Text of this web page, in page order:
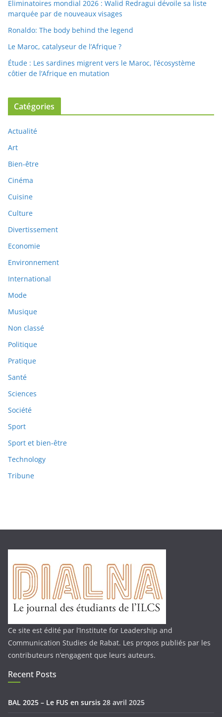
Eliminatoires mondial 2026 : Walid Redragui dévoile sa liste
marquée par de nouveaux visages
Ronaldo: The body behind the legend
Le Maroc, catalyseur de l’Afrique ?
Étude : Les sardines migrent vers le Maroc, l’écosystème
côtier de l’Afrique en mutation
Catégories
Actualité
Art
Bien-être
Cinéma
Cuisine
Culture
Divertissement
Economie
Environnement
International
Mode
Musique
Non classé
Politique
Pratique
Santé
Sciences
Société
Sport
Sport et bien-être
Technology
Tribune
Ce site est édité par l’Institute for Leadership and
Communication Studies de Rabat. Les propos publiés par les
contributeurs n’engagent que leurs auteurs.
Recent Posts
BAL 2025 – Le FUS en sursis 28 avril 2025